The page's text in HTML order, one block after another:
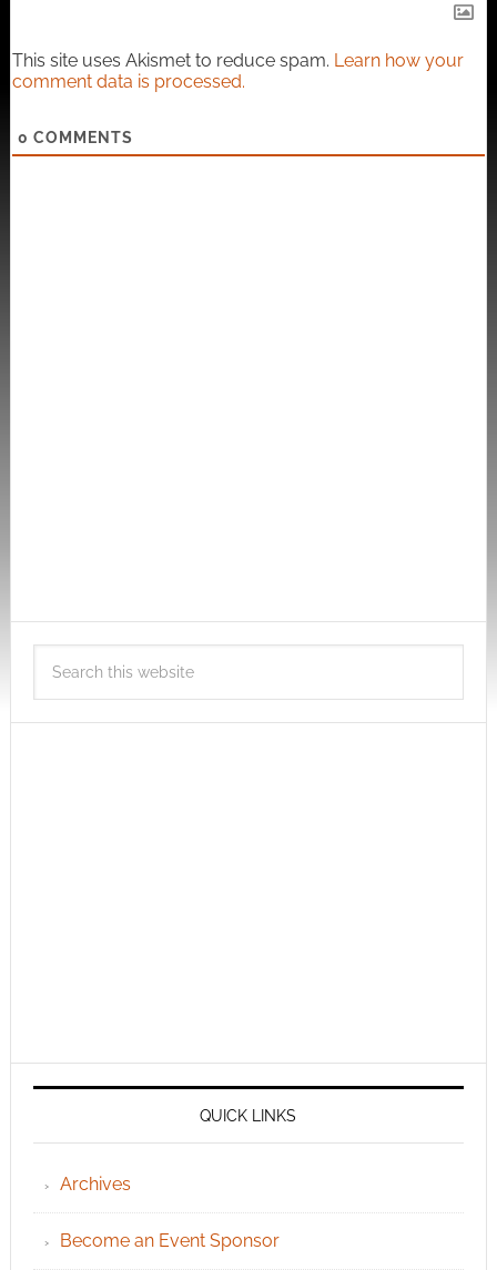
This site uses Akismet to reduce spam. Learn how your
comment data is processed.
0 COMMENTS
QUICK LINKS
Archives
Become an Event Sponsor